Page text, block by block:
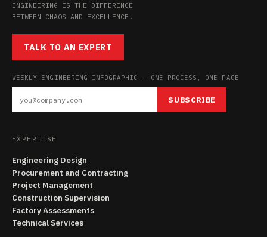
ENGINEERING IS THE DIFFERENCE
BETWEEN CHAOS AND EXCELLENCE.
TALK TO AN EXPERT
WEEKLY ENGINEERING INFOGRAPHIC — ONE PROCESS, ONE PAGE
SUBSCRIBE
EXPERTISE
Engineering Design
Procurement and Contracting
Project Management
Construction Supervision
Factory Assessments
Technical Services